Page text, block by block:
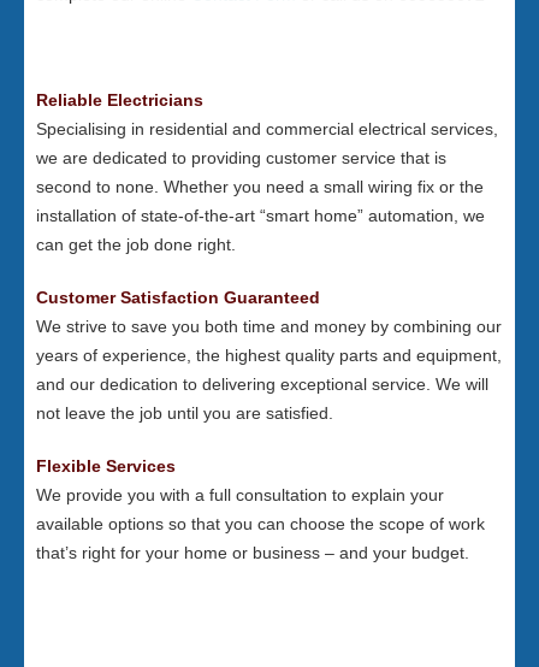
Reliable Electricians
Specialising in residential and commercial electrical services,
we are dedicated to providing customer service that is
second to none. Whether you need a small wiring fix or the
installation of state-of-the-art “smart home” automation, we
can get the job done right.
Customer Satisfaction Guaranteed
We strive to save you both time and money by combining our
years of experience, the highest quality parts and equipment,
and our dedication to delivering exceptional service. We will
not leave the job until you are satisfied.
Flexible Services
We provide you with a full consultation to explain your
available options so that you can choose the scope of work
that’s right for your home or business – and your budget.